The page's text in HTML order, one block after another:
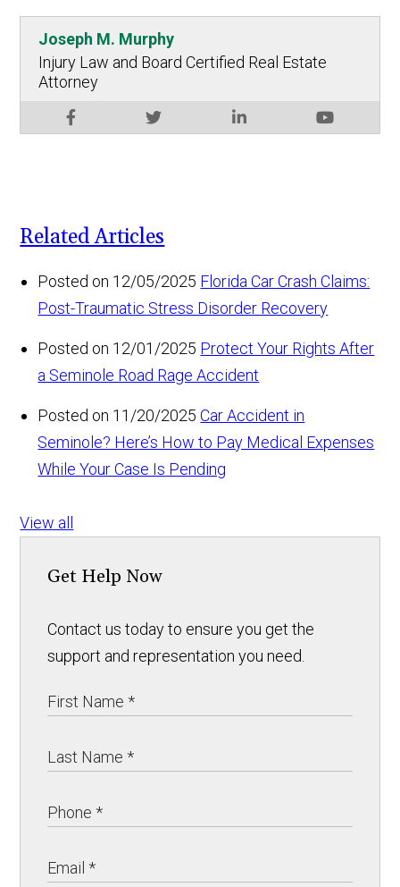
Joseph M. Murphy
Injury Law and Board Certified Real Estate
Attorney
Related Articles
Posted on 12/05/2025 Florida Car Crash Claims:
Post-Traumatic Stress Disorder Recovery
Posted on 12/01/2025 Protect Your Rights After
a Seminole Road Rage Accident
Posted on 11/20/2025 Car Accident in
Seminole? Here’s How to Pay Medical Expenses
While Your Case Is Pending
View all
Get Help Now
Contact us today to ensure you get the
support and representation you need.